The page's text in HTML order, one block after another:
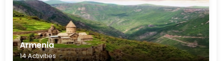
Armenia
14 Activities